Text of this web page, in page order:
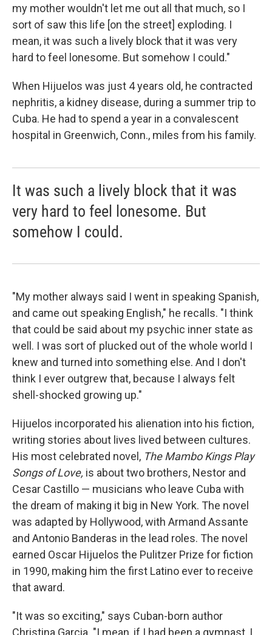
my mother wouldn't let me out all that much, so I
sort of saw this life [on the street] exploding. I
mean, it was such a lively block that it was very
hard to feel lonesome. But somehow I could."
When Hijuelos was just 4 years old, he contracted
nephritis, a kidney disease, during a summer trip to
Cuba. He had to spend a year in a convalescent
hospital in Greenwich, Conn., miles from his family.
It was such a lively block that it was
very hard to feel lonesome. But
somehow I could.
"My mother always said I went in speaking Spanish,
and came out speaking English," he recalls. "I think
that could be said about my psychic inner state as
well. I was sort of plucked out of the whole world I
knew and turned into something else. And I don't
think I ever outgrew that, because I always felt
shell-shocked growing up."
Hijuelos incorporated his alienation into his fiction,
writing stories about lives lived between cultures.
His most celebrated novel, The Mambo Kings Play
Songs of Love, is about two brothers, Nestor and
Cesar Castillo — musicians who leave Cuba with
the dream of making it big in New York. The novel
was adapted by Hollywood, with Armand Assante
and Antonio Banderas in the lead roles. The novel
earned Oscar Hijuelos the Pulitzer Prize for fiction
in 1990, making him the first Latino ever to receive
that award.
"It was so exciting," says Cuban-born author
Christina Garcia. "I mean, if I had been a gymnast, I